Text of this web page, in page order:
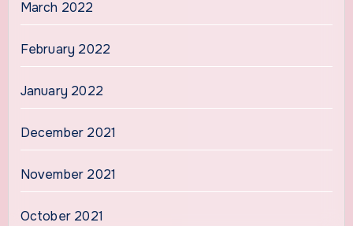
March 2022
February 2022
January 2022
December 2021
November 2021
October 2021